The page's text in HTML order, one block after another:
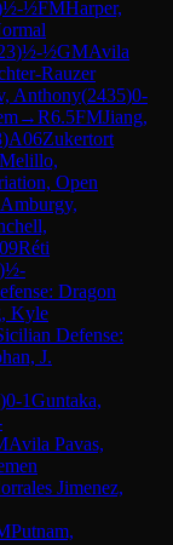
½-½FMHarper,
)½-½GMAvila
Rauzer
Anthony(2435)0-
→R6.5FMJiang,
)A06Zukertort
Melillo,
Open
Amburgy,
Réti
)½-
Dragon
Kyle
Defense:
J.
)0-1Guntaka,
Avila Pavas,
Jimenez,
Putnam,